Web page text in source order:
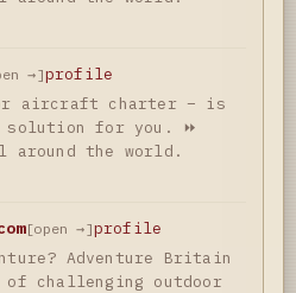
→]profile
or aircraft charter – is
solution for you. ⏩
the world.
[open →]profile
Adventure Britain
of challenging outdoor